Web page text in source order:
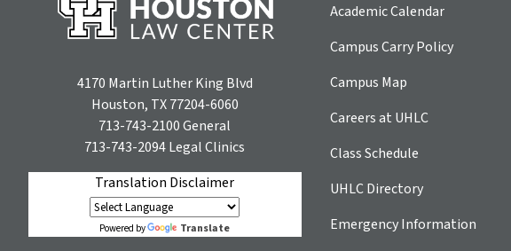
4170 Martin Luther King Blvd
Houston, TX 77204-6060
713-743-2100General
713-743-2094Legal Clinics
Translation Disclaimer
Powered by Translate
Academic Calendar
Campus Carry Policy
Campus Map
Careers at UHLC
Class Schedule
UHLC Directory
Emergency Information